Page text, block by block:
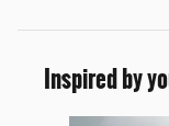
Inspired by